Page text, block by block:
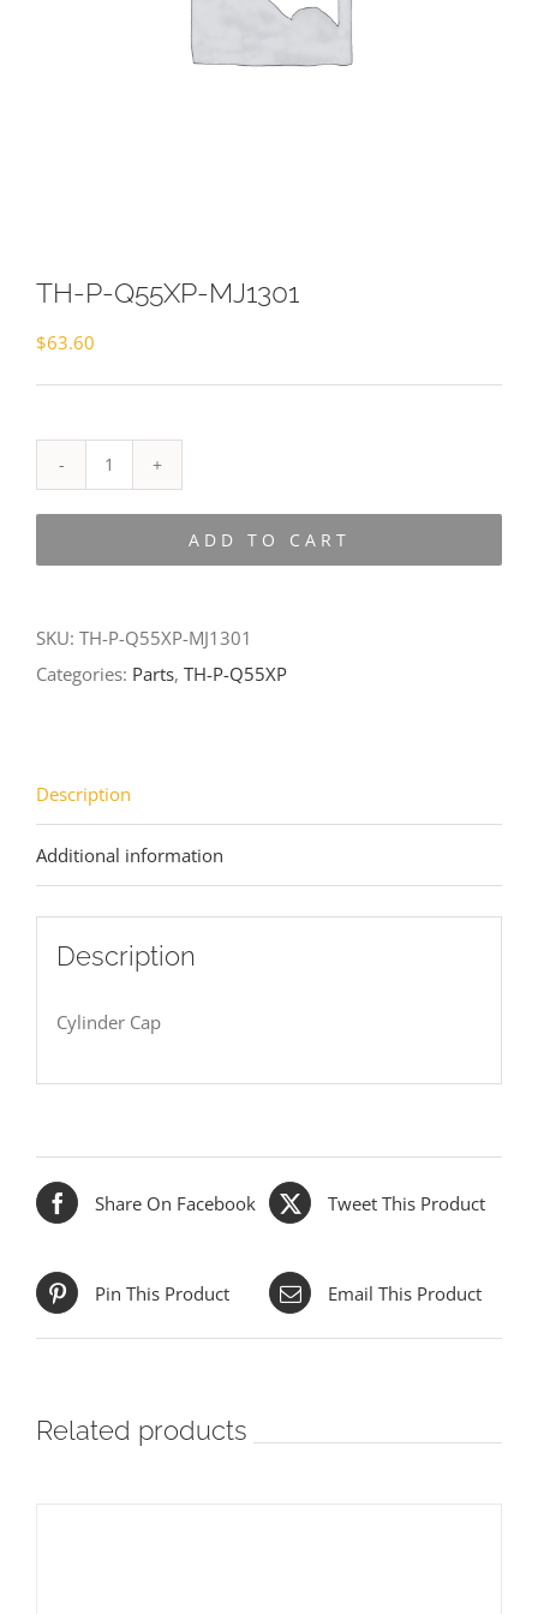
TH-P-Q55XP-MJ1301
$63.60
P-
ADD TO CART
SKU: TH-P-Q55XP-MJ1301
Categories: Parts, TH-P-Q55XP
Description
Additional information
Description
Cylinder Cap
Share On Facebook Tweet This Product
Pin This Product Email This Product
Related products